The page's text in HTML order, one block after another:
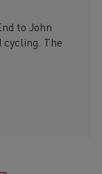
to John
cycling. The